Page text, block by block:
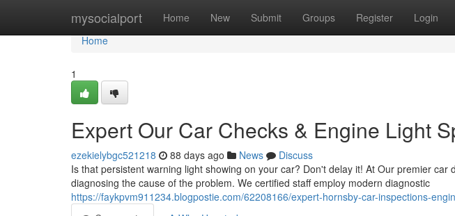
mysocialport Home New Submit Groups Register Login
Home
Home
1
Expert Our Car Checks & Engine Light
ezekielybgc521218 88 days ago News
Discuss
Is that persistent warning light showing on your car? Don't delay it! At Our premier car
diagnosing the cause of the problem. We certified staff employ modern diagnostic
https://faykpvm911234.blogpostie.com/62208166/expert-hornsby-car-inspections-